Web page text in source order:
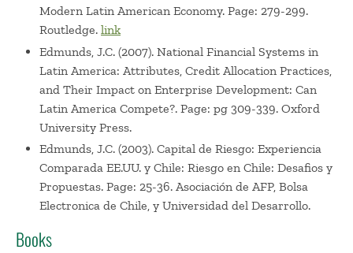
Modern Latin American Economy. Page: 279-299.
Routledge. link
Edmunds, J.C. (2007). National Financial Systems in
Latin America: Attributes, Credit Allocation Practices,
and Their Impact on Enterprise Development: Can
Latin America Compete?. Page: pg 309-339. Oxford
University Press.
Edmunds, J.C. (2003). Capital de Riesgo: Experiencia
Comparada EE.UU. y Chile: Riesgo en Chile: Desafios y
Propuestas. Page: 25-36. Asociación de AFP, Bolsa
Electronica de Chile, y Universidad del Desarrollo.
Books